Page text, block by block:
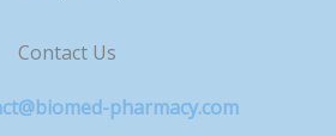
Contact Us
pharmacy.com